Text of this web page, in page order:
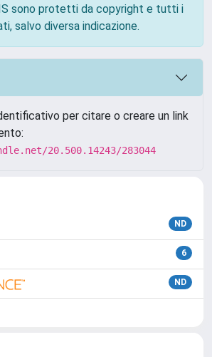
sono protetti da copyright e tutti i
salvo diversa indicazione.
per citare o creare un link
20.500.14243/283044
ND
6
ND